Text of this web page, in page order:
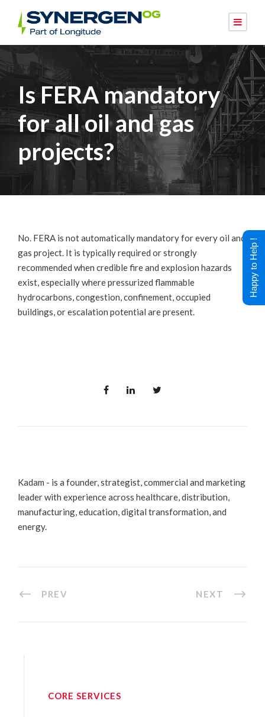
Is FERA mandatory
for all oil and gas
projects?
No. FERA is not automatically mandatory for every oil and
gas project. It is typically required or strongly
recommended when credible fire and explosion hazards
exist, especially where pressurized flammable
hydrocarbons, congestion, confinement, occupied
buildings, or escalation potential are present.
Kadam - is a founder, strategist, commercial and marketing
leader with experience across healthcare, distribution,
manufacturing, education, digital transformation, and
energy.
PREV NEXT
CORE SERVICES
Happy to Help !